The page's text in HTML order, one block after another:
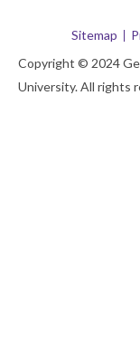
Copyright © 2024
University. All rights
Sitemap